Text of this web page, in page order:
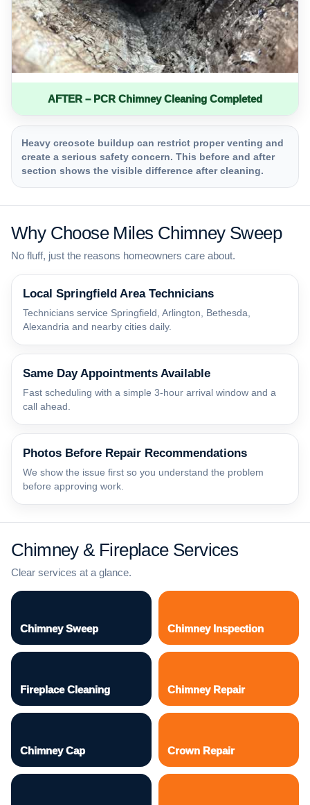
AFTER – PCR Chimney Cleaning Completed
Heavy creosote buildup can restrict proper venting and
create a serious safety concern. This before and after
section shows the visible difference after cleaning.
Why Choose Miles Chimney Sweep
No fluff, just the reasons homeowners care about.
Local Springfield Area Technicians
Technicians service Springfield, Arlington, Bethesda,
Alexandria and nearby cities daily.
Same Day Appointments Available
Fast scheduling with a simple 3-hour arrival window and a
call ahead.
Photos Before Repair Recommendations
We show the issue first so you understand the problem
before approving work.
Chimney & Fireplace Services
Clear services at a glance.
Chimney Sweep Chimney Inspection
Fireplace Cleaning Chimney Repair
Chimney Cap Crown Repair